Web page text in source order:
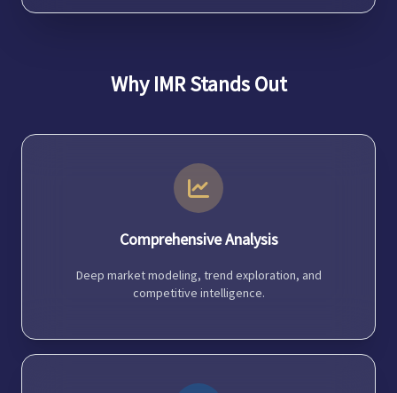
Why IMR Stands Out
Comprehensive Analysis
Deep market modeling, trend exploration, and
competitive intelligence.